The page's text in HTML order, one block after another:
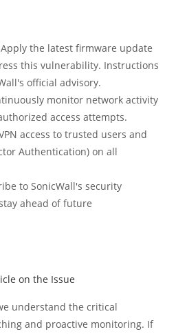
Apply the latest firmware update
this vulnerability. Instructions
official advisory.
monitor network activity
access attempts.
access to trusted users and
Authentication) on all
to SonicWall's security
ahead of future
on the Issue
understand the critical
and proactive monitoring. If